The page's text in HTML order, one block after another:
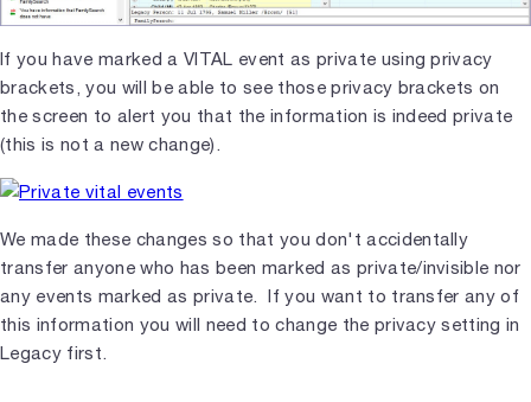
If you have marked a VITAL event as private using privacy
brackets, you will be able to see those privacy brackets on
the screen to alert you that the information is indeed private
(this is not a new change).
We made these changes so that you don't accidentally
transfer anyone who has been marked as private/invisible nor
any events marked as private. If you want to transfer any of
this information you will need to change the privacy setting in
Legacy first.